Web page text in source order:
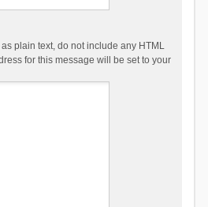
plain text, do not include any HTML
for this message will be set to your